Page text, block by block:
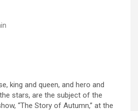
king and queen, and hero and
stars, are the subject of the
“The Story of Autumn,” at the